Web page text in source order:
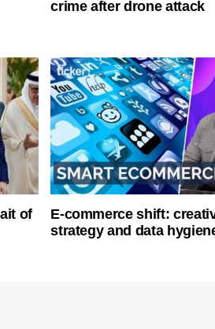
crime after drone attack
of
E-commerce shift:
strategy and data